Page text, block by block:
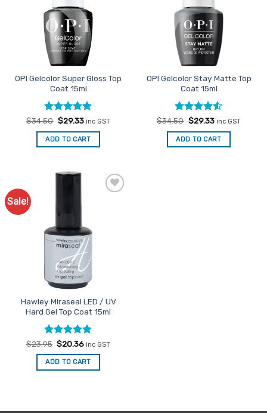
OPI Gelcolor Super Gloss Top
Coat 15ml
Rated4.88
out of 5
$34.50 Original
was:
$34.50.
$29.33Current
is:
$29.33.
inc GST
ADD TO CART
OPI Gelcolor Stay Matte Top
Coat 15ml
Rated4.5
out of 5
$34.50 Original
was:
$34.50.
$29.33Current
is:
$29.33.
inc GST
ADD TO CART
Sale!
Hawley Miraseal LED / UV
Hard Gel Top Coat 15ml
Rated4.75
out of 5
$23.95 Original
price
was:
$23.95.
$20.36Current
is:
$20.36.
inc GST
ADD TO CART